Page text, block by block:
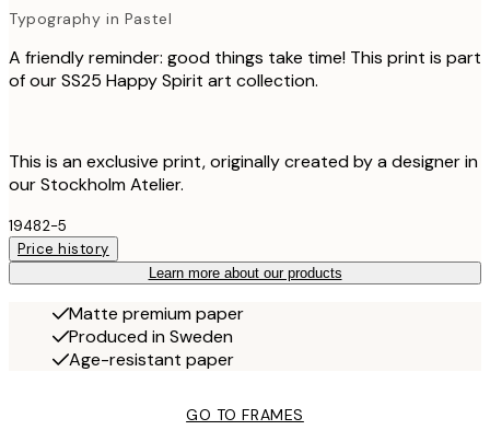
Typography in Pastel
A friendly reminder: good things take time! This print is part
of our SS25 Happy Spirit art collection.
This is an exclusive print, originally created by a designer in
our Stockholm Atelier.
19482-5
Price history
Learn more about our products
Matte premium paper
Produced in Sweden
Age-resistant paper
GO TO FRAMES